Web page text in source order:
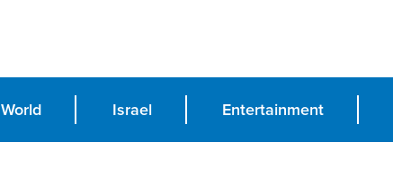
World Israel Entertainment